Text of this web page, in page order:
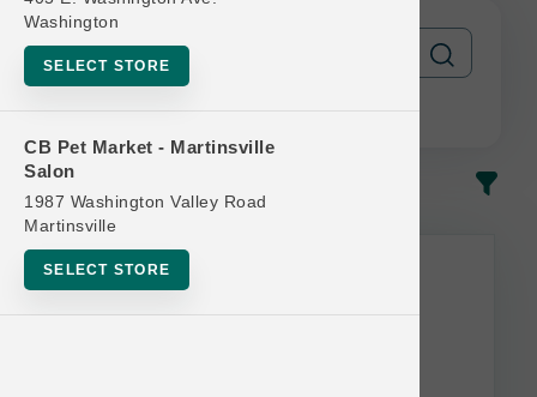
Washington
SELECT STORE
CB Pet Market - Martinsville
Salon
1987 Washington Valley Road
Martinsville
SELECT STORE
In-Stock